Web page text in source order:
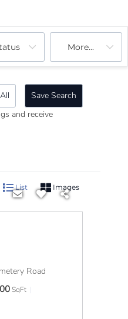
More...
Save Search
and receive
List Images
Road
SqFt